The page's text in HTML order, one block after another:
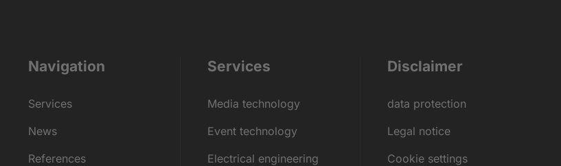
Navigation
Services
News
References
Services
Media technology
Event technology
Electrical engineering
Disclaimer
data protection
Legal notice
Cookie settings